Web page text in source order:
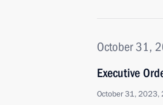
October 31,
Executive
October 31, 2023,